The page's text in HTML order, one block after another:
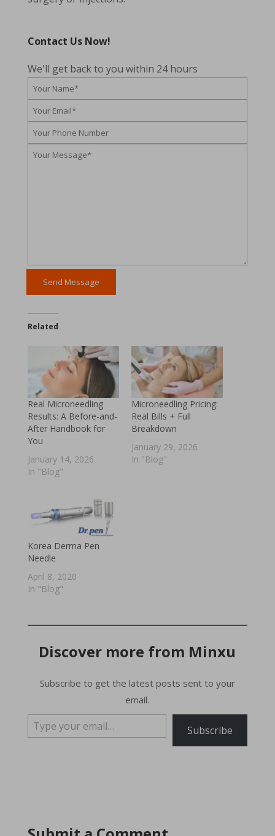
Contact Us Now!
We'll get back to you within 24 hours
Related
Real Microneedling
Results: A Before-and-
After Handbook for
You
January 14, 2026
In "Blog"
Microneedling Pricing:
Real Bills + Full
Breakdown
January 29, 2026
In "Blog"
Korea Derma Pen
Needle
April 8, 2020
In "Blog"
Discover more from Minxu
Subscribe to get the latest posts sent to your
email.
Type your email…
Subscribe